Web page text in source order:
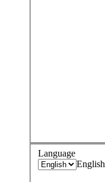
Language
English